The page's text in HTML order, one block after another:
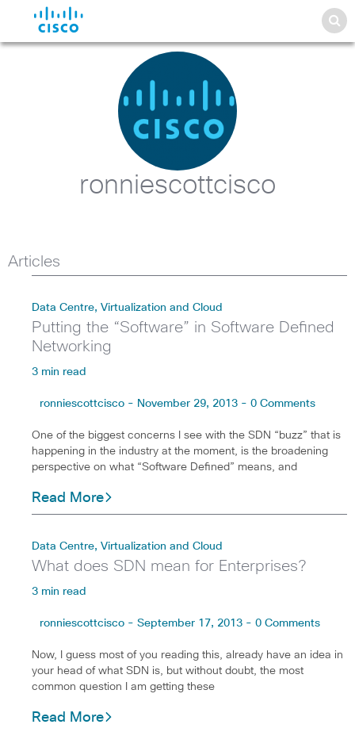
ronniescottcisco
Articles
Data Centre, Virtualization and Cloud
Putting the “Software” in Software Defined
Networking
3 min read
ronniescottcisco - November 29, 2013 - 0 Comments
One of the biggest concerns I see with the SDN “buzz” that is
happening in the industry at the moment, is the broadening
perspective on what “Software Defined” means, and
Read More
Data Centre, Virtualization and Cloud
What does SDN mean for Enterprises?
3 min read
ronniescottcisco - September 17, 2013 - 0 Comments
Now, I guess most of you reading this, already have an idea in
your head of what SDN is, but without doubt, the most
common question I am getting these
Read More